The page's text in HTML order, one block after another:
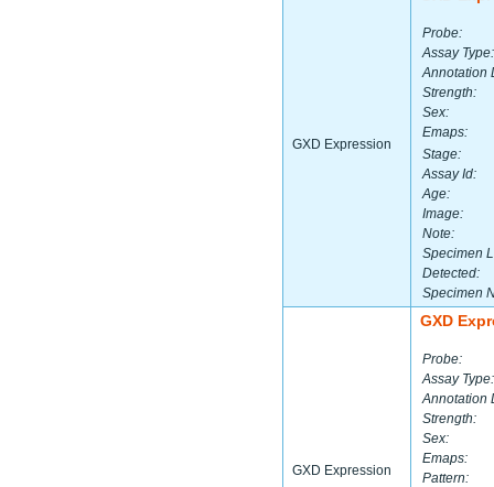
GXD Expression
Probe:
Assay Type:
Annotation
Strength:
Sex:
Emaps:
Stage:
Assay Id:
Age:
Image:
Note:
Specimen
Detected:
Specimen
GXD Expression
GXD
Probe:
Assay Type:
Annotation
Strength:
Sex:
Emaps:
Pattern: